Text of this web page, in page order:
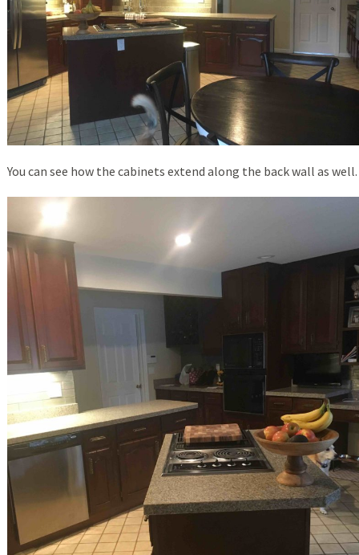
You can see how the cabinets extend along the back wall as well.